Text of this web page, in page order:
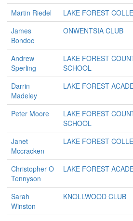
Martin Riedel LAKE FOREST
James
Bondoc
ONWENTSIA CLUB
Andrew
Sperling
LAKE FOREST
SCHOOL
Darrin
Madeley
LAKE FOREST
Peter Moore
LAKE FOREST
SCHOOL
Janet
Mccracken
LAKE FOREST
Christopher O
Tennyson
LAKE FOREST
Sarah
Winston
KNOLLWOOD CLUB